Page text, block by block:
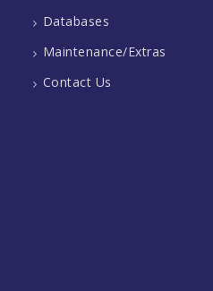
Databases
Maintenance/Extras
Contact Us